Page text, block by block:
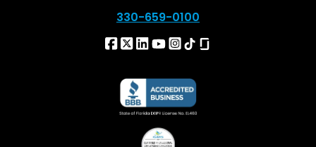
330-659-0100